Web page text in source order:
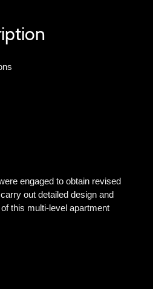
engaged to obtain revised
out detailed design and
this multi-level apartment